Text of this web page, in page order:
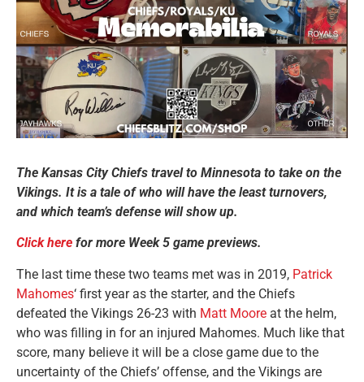
The Kansas City Chiefs travel to Minnesota to take on the
Vikings. It is a tale of who will have the least turnovers,
and which team’s defense will show up.
Click here for more Week 5 game previews.
The last time these two teams met was in 2019, Patrick
Mahomes‘ first year as the starter, and the Chiefs
defeated the Vikings 26-23 with Matt Moore at the helm,
who was filling in for an injured Mahomes. Much like that
score, many believe it will be a close game due to the
uncertainty of the Chiefs’ offense, and the Vikings are